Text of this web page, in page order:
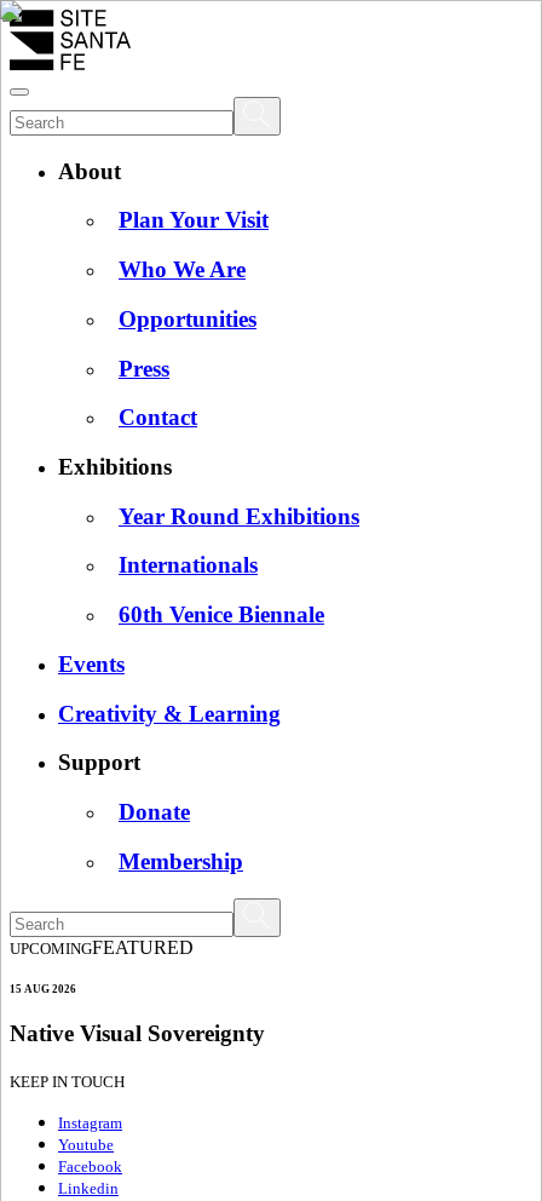
About
Plan Your Visit
Who We Are
Opportunities
Press
Contact
Exhibitions
Year Round Exhibitions
Internationals
60th Venice Biennale
Events
Creativity & Learning
Support
Donate
Membership
UPCOMINGFEATURED
15 AUG 2026
Native Visual Sovereignty
KEEP IN TOUCH
Instagram
Youtube
Facebook
Linkedin